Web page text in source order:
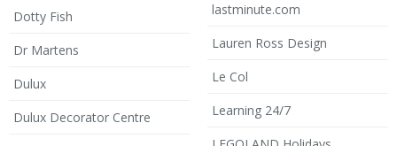
Dotty Fish
Dr Martens
Dulux
Dulux Decorator Centre
lastminute.com
Lauren Ross Design
Le Col
Learning 24/7